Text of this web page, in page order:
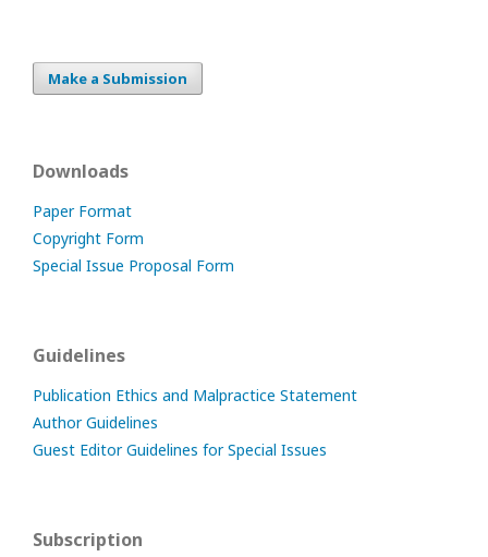
Make a Submission
Downloads
Paper Format
Copyright Form
Special Issue Proposal Form
Guidelines
Publication Ethics and Malpractice Statement
Author Guidelines
Guest Editor Guidelines for Special Issues
Subscription